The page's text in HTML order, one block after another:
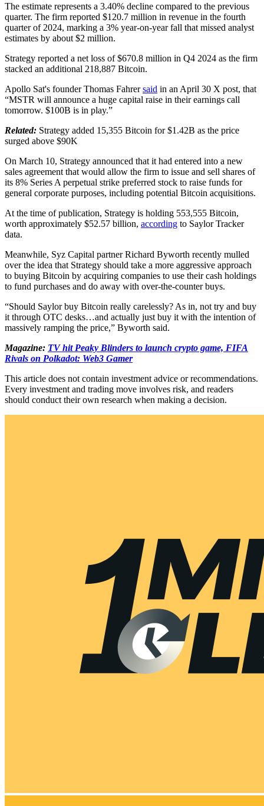
The estimate represents a 3.40% decline compared to the previous
quarter. The firm reported $120.7 million in revenue in the fourth
quarter of 2024, marking a 3% year-on-year fall that missed analyst
estimates by about $2 million.
Strategy reported a net loss of $670.8 million in Q4 2024 as the firm
stacked an additional 218,887 Bitcoin.
Apollo Sat's founder Thomas Fahrersaid in an April 30 X post, that
“MSTR will announce a huge capital raise in their earnings call
tomorrow. $100B is in play.”
Related: Strategy added 15,355 Bitcoin for $1.42B as the price
surged above $90K
On March 10, Strategy announced that it had entered into a new
sales agreement that would allow the firm to issue and sell shares of
its 8% Series A perpetual strike preferred stock to raise funds for
general corporate purposes, including potential Bitcoin acquisitions.
At the time of publication, Strategy is holding 553,555 Bitcoin,
worth approximately $52.57 billion, according to Saylor Tracker
data.
Meanwhile, Syz Capital partner Richard Byworth recently mulled
over the idea that Strategy should take a more aggressive approach
to buying Bitcoin by acquiring companies to use their cash holdings
to fund purchases and do away with over-the-counter buys.
“Should Saylor buy Bitcoin really carelessly? As in, not try and buy
it through OTC desks…and actually just buy it with the intention of
massively ramping the price,” Byworth said.
Magazine: TV hit Peaky Blinders to launch crypto game, FIFA
Rivals on Polkadot: Web3 Gamer
This article does not contain investment advice or recommendations.
Every investment and trading move involves risk, and readers
should conduct their own research when making a decision.